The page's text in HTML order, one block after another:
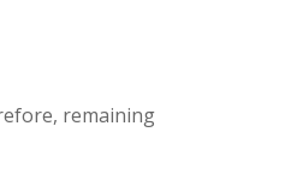
remaining